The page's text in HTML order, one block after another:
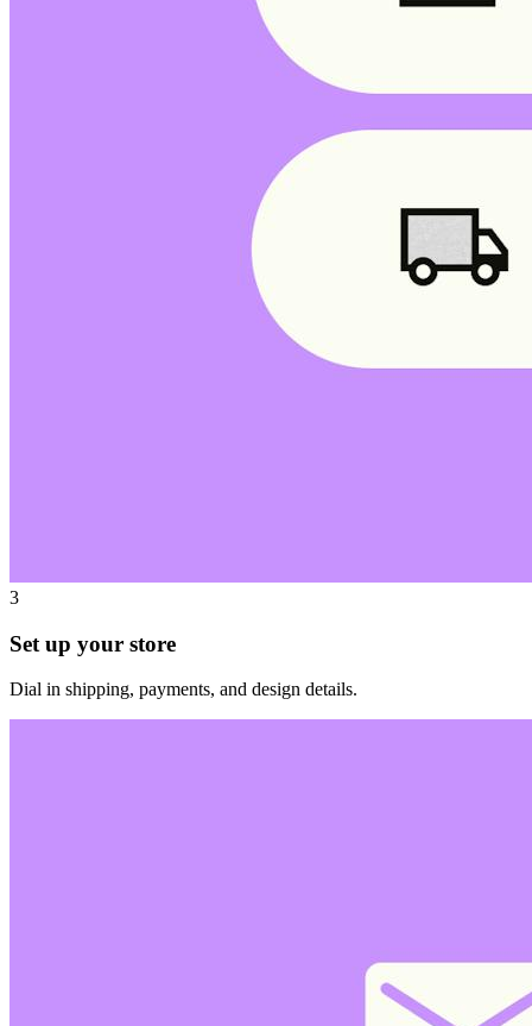
3
Set up your store
Dial in shipping, payments, and design details.